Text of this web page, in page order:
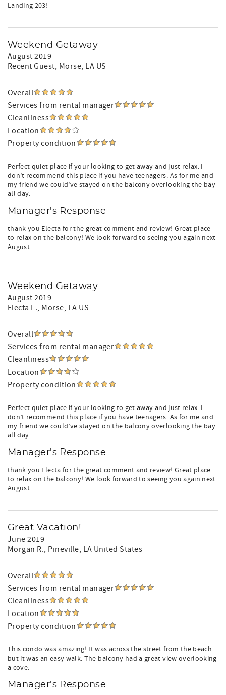
Landing 203!
Weekend Getaway
August 2019
Recent Guest, Morse, LA US
Overall
Services from rental manager
Cleanliness
Location
Property condition
Perfect quiet place if your looking to get away and just relax. I
don’t recommend this place if you have teenagers. As for me and
my friend we could’ve stayed on the balcony overlooking the bay
all day.
Manager's Response
thank you Electa for the great comment and review! Great place
to relax on the balcony! We look forward to seeing you again next
August
Weekend Getaway
August 2019
Electa L., Morse, LA US
Overall
Services from rental manager
Cleanliness
Location
Property condition
Perfect quiet place if your looking to get away and just relax. I
don’t recommend this place if you have teenagers. As for me and
my friend we could’ve stayed on the balcony overlooking the bay
all day.
Manager's Response
thank you Electa for the great comment and review! Great place
to relax on the balcony! We look forward to seeing you again next
August
Great Vacation!
June 2019
Morgan R., Pineville, LA United States
Overall
Services from rental manager
Cleanliness
Location
Property condition
This condo was amazing! It was across the street from the beach
but it was an easy walk. The balcony had a great view overlooking
a cove.
Manager's Response